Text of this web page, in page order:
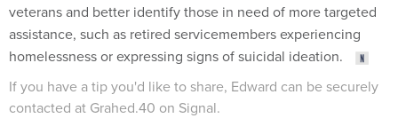
veterans and better identify those in need of more targeted
assistance, such as retired servicemembers experiencing
homelessness or expressing signs of suicidal ideation.
If you have a tip you'd like to share, Edward can be securely
contacted at Grahed.40 on Signal.